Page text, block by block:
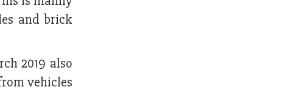
and brick
2019 also
vehicles